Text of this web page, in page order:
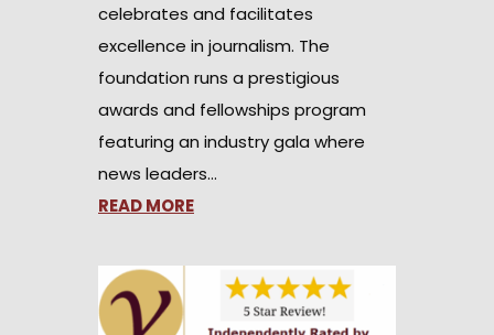
celebrates and facilitates
excellence in journalism. The
foundation runs a prestigious
awards and fellowships program
featuring an industry gala where
news leaders…
READ MORE